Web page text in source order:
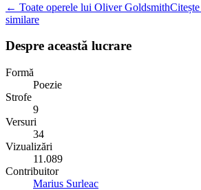
← Toate operele lui Oliver Goldsmith
similare
Despre această lucrare
Formă
Poezie
Strofe
9
Versuri
34
Vizualizări
11.089
Contribuitor
Marius Surleac